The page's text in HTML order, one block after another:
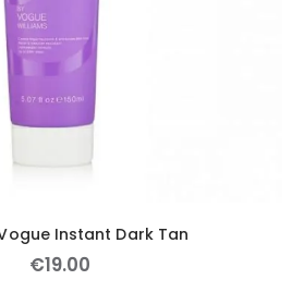
Instant Dark Tan
€19.00